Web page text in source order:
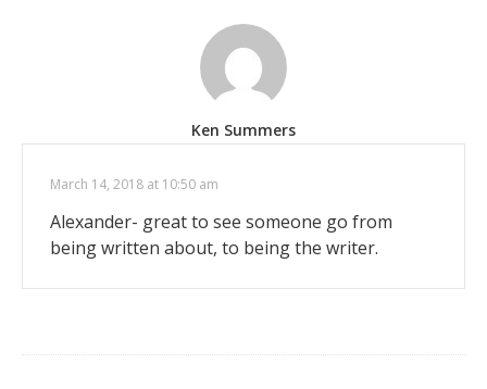
Ken Summers
March 14, 2018 at 10:50 am
Alexander- great to see someone go from
being written about, to being the writer.